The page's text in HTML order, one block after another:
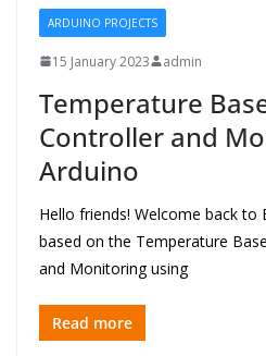
ARDUINO PROJECTS
15 January 2023 admin
Temperature
Controller and
Arduino
Hello friends! Welcome back to
based on the Temperature
and Monitoring using
Read more